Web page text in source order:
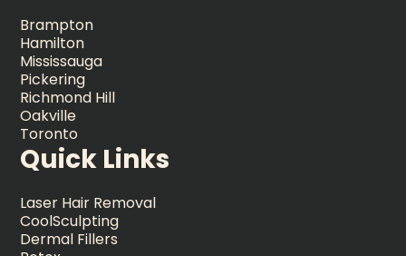
Brampton
Hamilton
Mississauga
Pickering
Richmond Hill
Oakville
Toronto
Quick Links
Laser Hair Removal
CoolSculpting
Dermal Fillers